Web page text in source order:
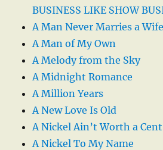
BUSINESS LIKE SHOW
A Man Never Marries a Wife
A Man of My Own
A Melody from the Sky
A Midnight Romance
A Million Years
A New Love Is Old
A Nickel Ain’t Worth a
A Nickel To My Name